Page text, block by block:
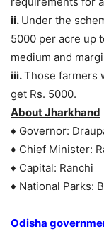
ii. Under the
5000 per acre up
medium and
iii.Those farmers
get Rs. 5000.
About Jharkhand
♦ Governor:
♦ Chief Minister:
♦ Capital: Ranchi
♦ National Parks:
Odisha